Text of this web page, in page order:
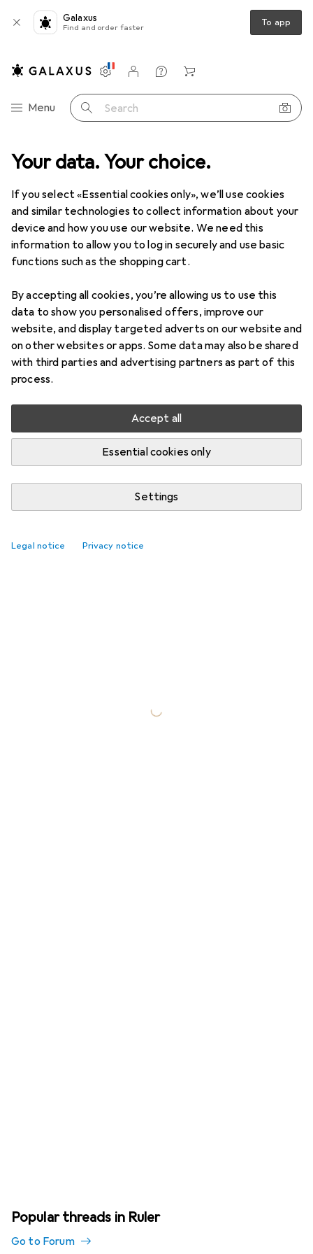
Your data. Your choice.
If you select «Essential cookies only», we’ll use cookies
and similar technologies to collect information about your
device and how you use our website. We need this
information to allow you to log in securely and use basic
functions such as the shopping cart.
By accepting all cookies, you’re allowing us to use this
data to show you personalised offers, improve our
website, and display targeted adverts on our website and
on other websites or apps. Some data may also be shared
with third parties and advertising partners as part of this
process.
Accept all
Essential cookies only
Settings
Legal notice Privacy notice
Galaxus
Find and order faster To app
Category Navigation
Menu Search
Settings
Customer account
Comparison lists
Watch lists
Cart
range Office + Stationery Painting + Drawing
Ruler
ProductsForum
Popular threads in Ruler
Go to Forum